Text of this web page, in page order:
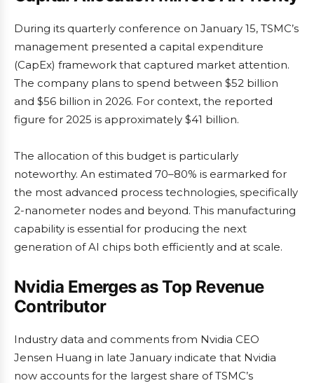
During its quarterly conference on January 15, TSMC’s
management presented a capital expenditure
(CapEx) framework that captured market attention.
The company plans to spend between $52 billion
and $56 billion in 2026. For context, the reported
figure for 2025 is approximately $41 billion.
The allocation of this budget is particularly
noteworthy. An estimated 70–80% is earmarked for
the most advanced process technologies, specifically
2-nanometer nodes and beyond. This manufacturing
capability is essential for producing the next
generation of AI chips both efficiently and at scale.
Nvidia Emerges as Top Revenue
Contributor
Industry data and comments from Nvidia CEO
Jensen Huang in late January indicate that Nvidia
now accounts for the largest share of TSMC’s